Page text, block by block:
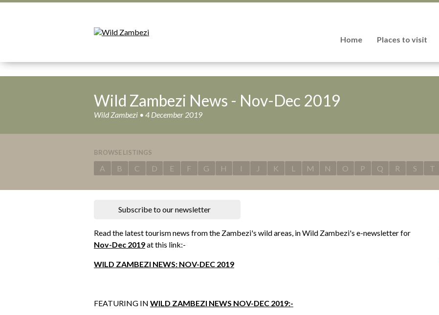
Home Places to visit
Wild Zambezi News - Nov-Dec 2019
Wild Zambezi • 4 December 2019
BROWSE LISTINGS
A B C D E F G H I J K L M N O P Q R S T
Subscribe to our newsletter
Read the latest tourism news from the Zambezi's wild areas, in Wild Zambezi's e-newsletter for
Nov-Dec 2019at this link:-
WILD ZAMBEZI NEWS: NOV-DEC 2019
FEATURING IN WILD ZAMBEZI NEWS NOV-DEC 2019:-